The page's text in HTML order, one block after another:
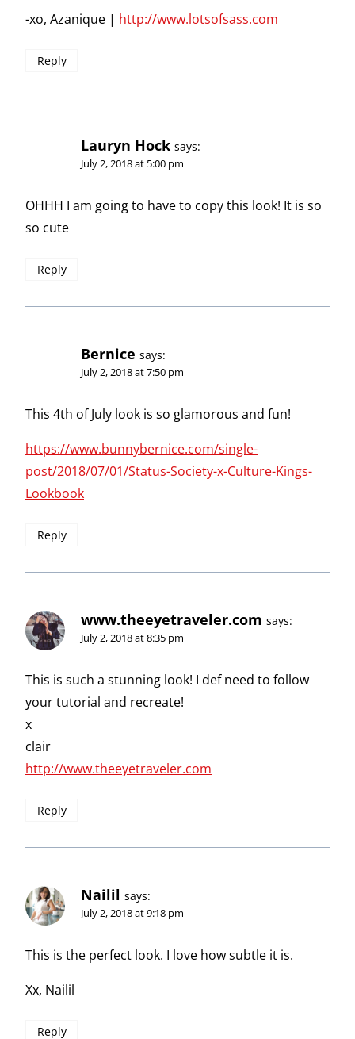
-xo, Azanique | http://www.lotsofsass.com
Reply
Lauryn Hock says:
July 2, 2018 at 5:00 pm
OHHH I am going to have to copy this look! It is so
so cute
Reply
Bernice says:
July 2, 2018 at 7:50 pm
This 4th of July look is so glamorous and fun!
https://www.bunnybernice.com/single-
post/2018/07/01/Status-Society-x-Culture-Kings-
Lookbook
Reply
www.theeyetraveler.com says:
July 2, 2018 at 8:35 pm
This is such a stunning look! I def need to follow
your tutorial and recreate!
x
clair
http://www.theeyetraveler.com
Reply
Nailil says:
July 2, 2018 at 9:18 pm
This is the perfect look. I love how subtle it is.
Xx, Nailil
Reply